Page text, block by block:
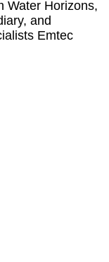
Water Horizons,
and
Emtec